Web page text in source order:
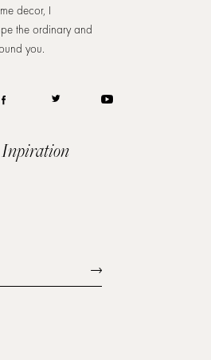
decor, I
the ordinary and
you.
Inpiration